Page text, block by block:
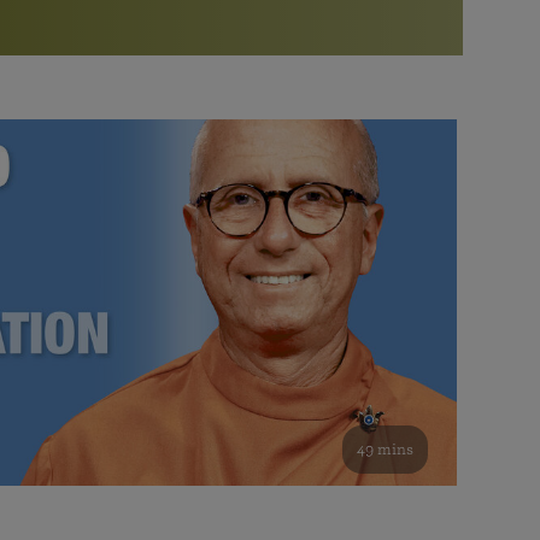
Bookstore
study of the SRF teachings
See all online events
Watch the documentary of the Guru’s Life
furthering the spiritual mission of Paramahansa
Yogananda — and ways you can get involved and offer
support.
49 mins